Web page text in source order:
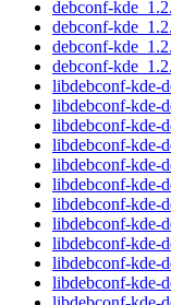
debconf-
debconf-
debconf-
debconf-
libdebconf-kde-
libdebconf-kde-
libdebconf-kde-
libdebconf-kde-
libdebconf-kde-
libdebconf-kde-
libdebconf-kde-
libdebconf-kde-
libdebconf-kde-
libdebconf-kde-
libdebconf-kde-